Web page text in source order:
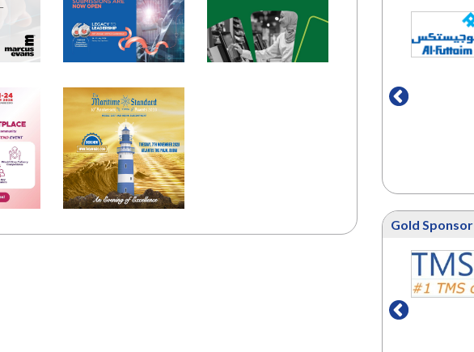
Gold Sponsor